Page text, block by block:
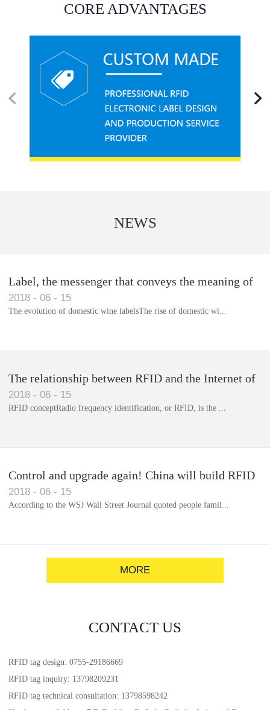
Library RFID electronic label management system
CORE ADVANTAGES
NEWS
Label, the messenger that conveys the meaning of
the product
2018 - 06 - 15
The evolution of domestic wine labelsThe rise of domestic wi...
The relationship between RFID and the Internet of
Things(1)
2018 - 06 - 15
RFID conceptRadio frequency identification, or RFID, is the ...
Control and upgrade again! China will build RFID
for each car to identify the system(1)
2018 - 06 - 15
According to the WSJ Wall Street Journal quoted people famil...
MORE
CONTACT US
RFID tag design: 0755-29186669
RFID tag inquiry: 13798209231
RFID tag technical consultation: 13798598242